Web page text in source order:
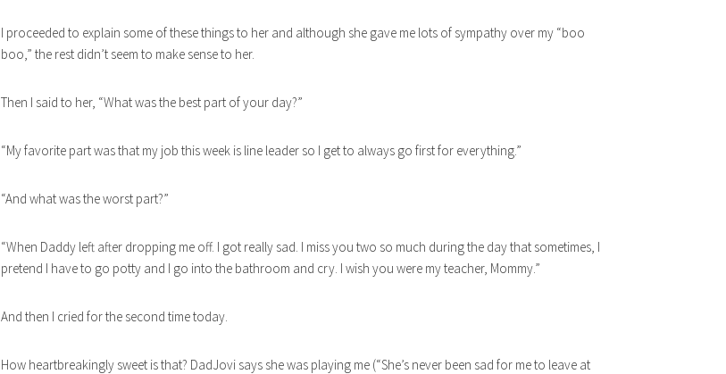
I proceeded to explain some of these things to her and although she gave me lots of sympathy over my “boo
boo,” the rest didn’t seem to make sense to her.
Then I said to her, “What was the best part of your day?”
“My favorite part was that my job this week is line leader so I get to always go first for everything.”
“And what was the worst part?”
“When Daddy left after dropping me off. I got really sad. I miss you two so much during the day that sometimes, I
pretend I have to go potty and I go into the bathroom and cry. I wish you were my teacher, Mommy.”
And then I cried for the second time today.
How heartbreakingly sweet is that? DadJovi says she was playing me (“She’s never been sad for me to leave at